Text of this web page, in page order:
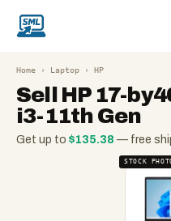
Home › Laptop › HP
Sell HP 17-
i3-11th Gen
Get up to $135.38 — free
STOCK